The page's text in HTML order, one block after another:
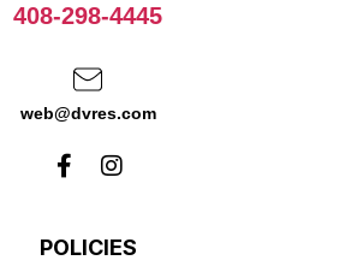
408-298-4445
web@dvres.com
POLICIES